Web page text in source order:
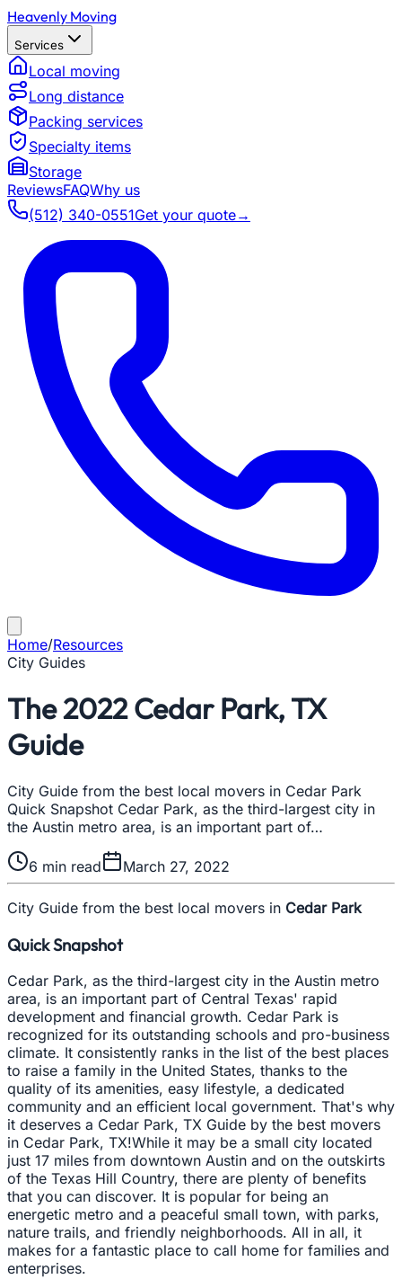
Heavenly Moving
Services
Local moving
Long distance
Packing services
Specialty items
Storage
ReviewsFAQWhy us
(512) 340-0551Get your quote→
Home/Resources
City Guides
The 2022 Cedar Park, TX
Guide
City Guide from the best local movers in Cedar Park
Quick Snapshot Cedar Park, as the third-largest city in
the Austin metro area, is an important part of…
6 min read March 27, 2022
City Guide from the best local movers in Cedar Park
Quick Snapshot
Cedar Park, as the third-largest city in the Austin metro
area, is an important part of Central Texas' rapid
development and financial growth. Cedar Park is
recognized for its outstanding schools and pro-business
climate. It consistently ranks in the list of the best places
to raise a family in the United States, thanks to the
quality of its amenities, easy lifestyle, a dedicated
community and an efficient local government. That's why
it deserves a Cedar Park, TX Guide by the best movers
in Cedar Park, TX!While it may be a small city located
just 17 miles from downtown Austin and on the outskirts
of the Texas Hill Country, there are plenty of benefits
that you can discover. It is popular for being an
energetic metro and a peaceful small town, with parks,
nature trails, and friendly neighborhoods. All in all, it
makes for a fantastic place to call home for families and
enterprises.